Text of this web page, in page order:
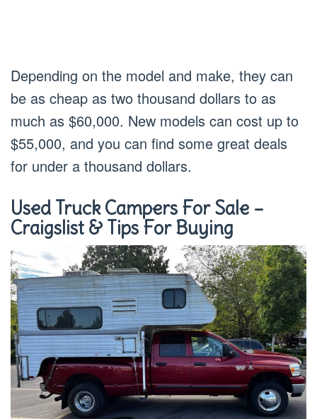
Depending on the model and make, they can
be as cheap as two thousand dollars to as
much as $60,000. New models can cost up to
$55,000, and you can find some great deals
for under a thousand dollars.
Used Truck Campers For Sale –
Craigslist & Tips For Buying